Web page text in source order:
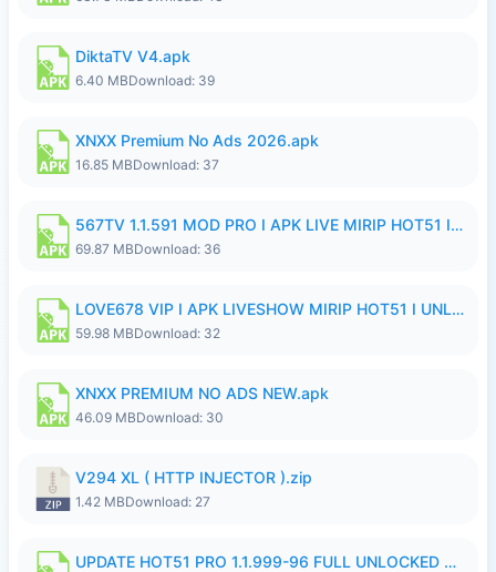
DiktaTV V4.apk
6.40 MBDownload: 39
XNXX Premium No Ads 2026.apk
16.85 MBDownload: 37
567TV 1.1.591 MOD PRO I APK LIVE MIRIP HOT51 I 2026 8.apk
69.87 MBDownload: 36
LOVE678 VIP I APK LIVESHOW MIRIP HOT51 I UNLOCKED ROOM8a.apk
59.98 MBDownload: 32
XNXX PREMIUM NO ADS NEW.apk
46.09 MBDownload: 30
V294 XL ( HTTP INJECTOR ).zip
1.42 MBDownload: 27
UPDATE HOT51 PRO 1.1.999-96 FULL UNLOCKED ROOM AUTO 1080P FHD NO LOGinn8.apk